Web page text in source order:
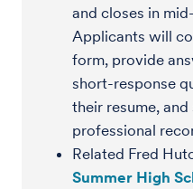
and closes in
Applicants will
form, provide
short-response
their resume, and
professional
Related Fred
Summer High